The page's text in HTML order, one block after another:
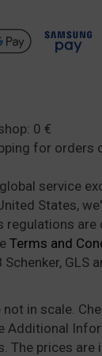
0 €
for orders
service
States,
regulations are
Terms and
GLS
in scale.
Additional
The prices are